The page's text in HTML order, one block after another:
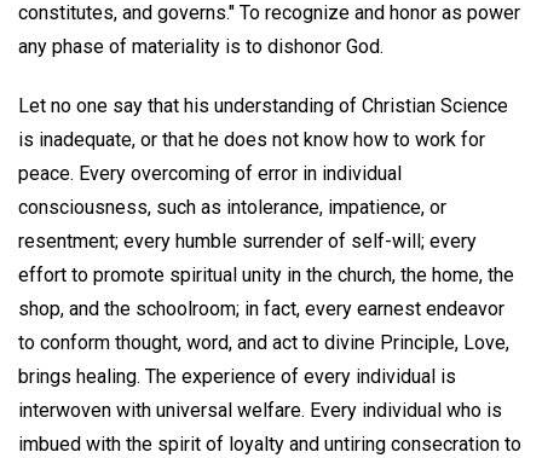
constitutes, and governs." To recognize and honor as power
any phase of materiality is to dishonor God.
Let no one say that his understanding of Christian Science
is inadequate, or that he does not know how to work for
peace. Every overcoming of error in individual
consciousness, such as intolerance, impatience, or
resentment; every humble surrender of self-will; every
effort to promote spiritual unity in the church, the home, the
shop, and the schoolroom; in fact, every earnest endeavor
to conform thought, word, and act to divine Principle, Love,
brings healing. The experience of every individual is
interwoven with universal welfare. Every individual who is
imbued with the spirit of loyalty and untiring consecration to